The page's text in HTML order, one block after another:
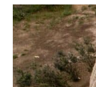
o
s
t
e
d
o
n